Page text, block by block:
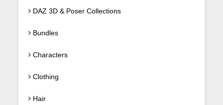
DAZ 3D & Poser Collections
Bundles
Characters
Clothing
Hair